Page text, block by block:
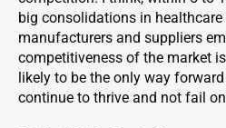
big consolidations in
manufacturers and suppliers
competitiveness of the market
likely to be the only way
continue to thrive and not fail